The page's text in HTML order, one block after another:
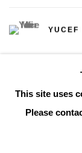
YUCEF
This site uses
Please